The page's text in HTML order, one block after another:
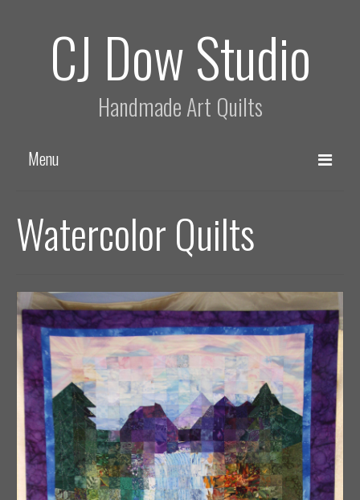
CJ Dow Studio
Handmade Art Quilts
Menu
About
Quilts
Asian Style Quilts
Watercolor Quilts
Graphic Design Quilts
Mini Quilts
Snippets Quilts
Watercolor Quilts